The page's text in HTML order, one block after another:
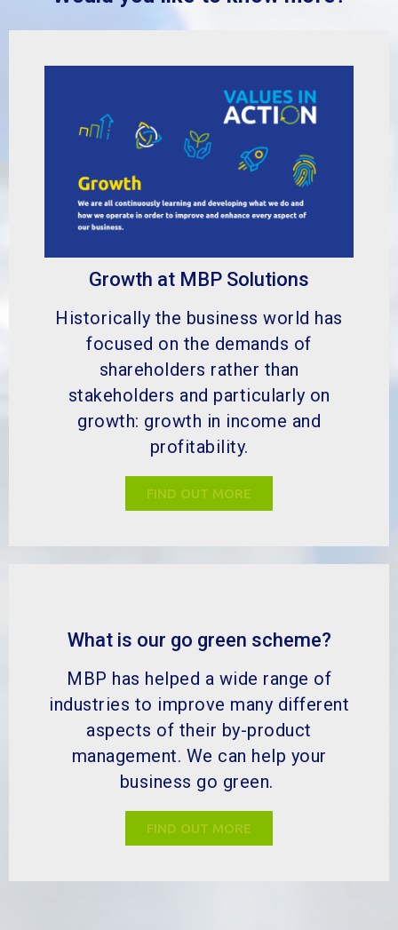
Growth at MBP Solutions
Historically the business world has
focused on the demands of
shareholders rather than
stakeholders and particularly on
growth: growth in income and
profitability.
FIND OUT MORE
What is our go green scheme?
MBP has helped a wide range of
industries to improve many different
aspects of their by-product
management. We can help your
business go green.
FIND OUT MORE